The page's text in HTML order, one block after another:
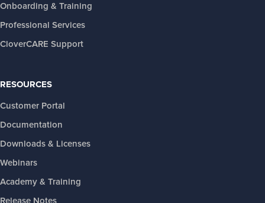
Onboarding & Training
Professional Services
CloverCARE Support
RESOURCES
Customer Portal
Documentation
Downloads & Licenses
Webinars
Academy & Training
Release Notes